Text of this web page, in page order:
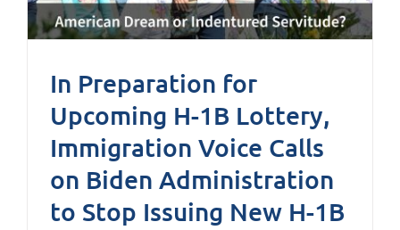
In Preparation for
Upcoming H-1B Lottery,
Immigration Voice Calls
on Biden Administration
to Stop Issuing New H-1B